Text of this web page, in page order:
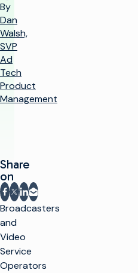
By
Dan
Walsh,
SVP
Ad
Tech
Product
Management
Share
on
Share on Facebook
Share on X
Share on LinkedIn
Share via email
Broadcasters
and
Video
Service
Operators